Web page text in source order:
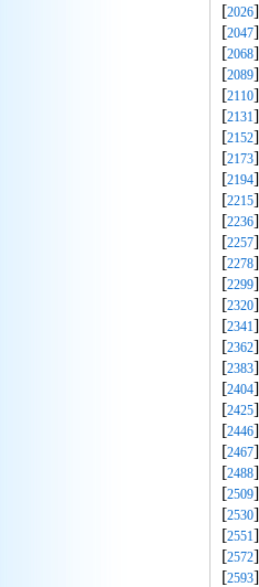
[2026
[2047
[2068
[2089
[2110
[2131
[2152
[2173
[2194
[2215
[2236
[2257
[2278
[2299
[2320
[2341
[2362
[2383
[2404
[2425
[2446
[2467
[2488
[2509
[2530
[2551
[2572
[2593